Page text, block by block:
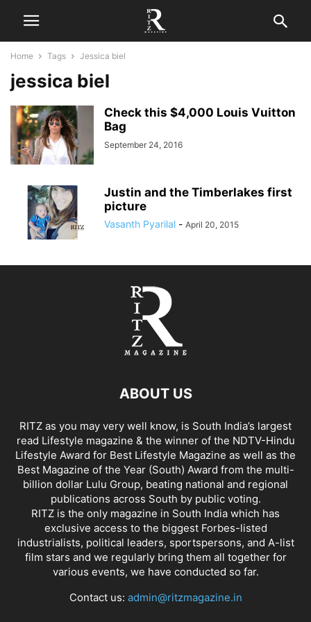
Home Tags Jessica biel
jessica biel
Check this $4,000 Louis Vuitton
Bag
September 24, 2016
Justin and the Timberlakes first
picture
Vasanth Pyarilal - April 20, 2015
ABOUT US
RITZ as you may very well know, is South India’s largest
read Lifestyle magazine & the winner of the NDTV-Hindu
Lifestyle Award for Best Lifestyle Magazine as well as the
Best Magazine of the Year (South) Award from the multi-
billion dollar Lulu Group, beating national and regional
publications across South by public voting.
RITZ is the only magazine in South India which has
exclusive access to the biggest Forbes-listed
industrialists, political leaders, sportspersons, and A-list
film stars and we regularly bring them all together for
various events, we have conducted so far.
Contact us: admin@ritzmagazine.in